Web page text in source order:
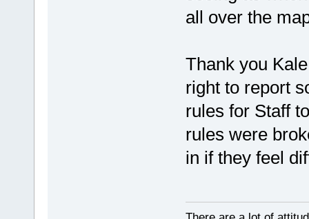
all over the
Thank you
right to report
rules for Staff
rules were
in if they feel